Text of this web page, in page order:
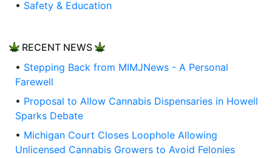
• Safety & Education
RECENT NEWS
• Stepping Back from MIMJNews - A Personal
Farewell
• Proposal to Allow Cannabis Dispensaries in Howell
Sparks Debate
• Michigan Court Closes Loophole Allowing
Unlicensed Cannabis Growers to Avoid Felonies